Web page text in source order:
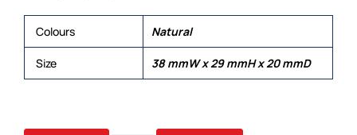
Colours Natural
Size 38 mmW x 29 mmH x 20 mmD